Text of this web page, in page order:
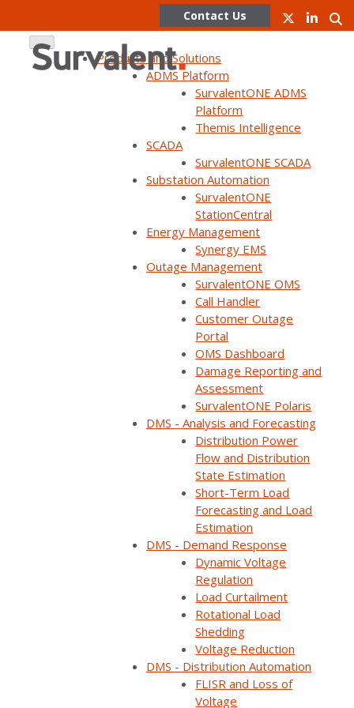
Contact Us
Products and Solutions
ADMS Platform
SurvalentONE ADMS
Platform
Themis Intelligence
SCADA
SurvalentONE SCADA
Substation Automation
SurvalentONE
StationCentral
Energy Management
Synergy EMS
Outage Management
SurvalentONE OMS
Call Handler
Customer Outage
Portal
OMS Dashboard
Damage Reporting and
Assessment
SurvalentONE Polaris
DMS - Analysis and Forecasting
Distribution Power
Flow and Distribution
State Estimation
Short-Term Load
Forecasting and Load
Estimation
DMS - Demand Response
Dynamic Voltage
Regulation
Load Curtailment
Rotational Load
Shedding
Voltage Reduction
DMS - Distribution Automation
FLISR and Loss of
Voltage
Migrating SCADA: How
New Horizon Pulled Off
a 140-Substation
Cutover While Staying
on Task and Sticking to
Watch on YouTube
Support/Install/Upgrades,ADMS
DMS,Videos
New Horizon Electric Cooperative